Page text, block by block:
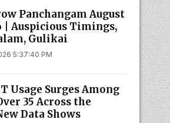
Panchangam August
| Auspicious Timings,
Gulikai
5:37:40 PM
Usage Surges Among
35 Across the
Data Shows